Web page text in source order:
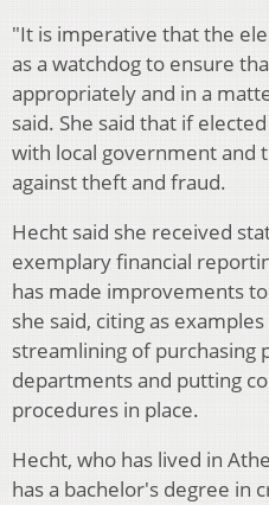
"It is imperative that the
as a watchdog to ensure
appropriately and in a
said. She said that if
with local government and
against theft and fraud.
Hecht said she received
exemplary financial
has made improvements
she said, citing as
streamlining of purchasing
departments and putting
procedures in place.
Hecht, who has lived in
has a bachelor's degree in